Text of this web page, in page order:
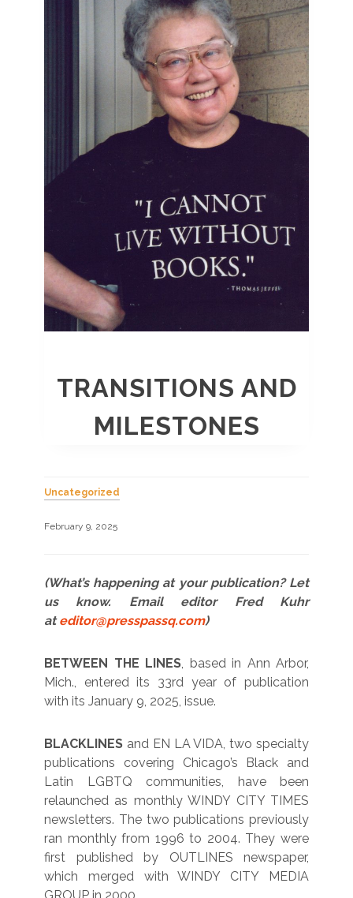
TRANSITIONS AND
MILESTONES
Uncategorized
February 9, 2025
(What’s happening at your publication? Let
us know. Email editor Fred Kuhr
ateditor@presspassq.com)
BETWEEN THE LINES, based in Ann Arbor,
Mich., entered its 33rd year of publication
with its January 9, 2025, issue.
BLACKLINES and EN LA VIDA, two specialty
publications covering Chicago’s Black and
Latin LGBTQ communities, have been
relaunched as monthly WINDY CITY TIMES
newsletters. The two publications previously
ran monthly from 1996 to 2004. They were
first published by OUTLINES newspaper,
which merged with WINDY CITY MEDIA